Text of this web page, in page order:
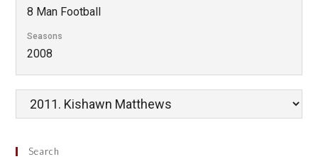
8 Man Football
Seasons
2008
Search